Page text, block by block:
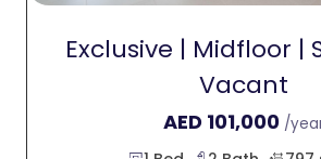
Exclusive | Midfloor |
Vacant
AED 101,000 /